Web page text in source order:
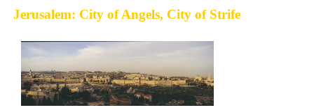
Jerusalem: City of Angels, City of Strife